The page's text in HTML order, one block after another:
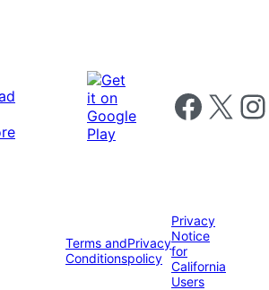
Follow us on
Follow us on X
Terms and
Conditions
Privacy
policy
Privacy
Notice
for
California
Users